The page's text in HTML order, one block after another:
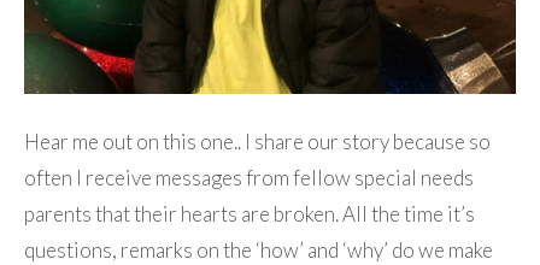
Hear me out on this one.. I share our story because so
often I receive messages from fellow special needs
parents that their hearts are broken. All the time it’s
questions, remarks on the ‘how’ and ‘why’ do we make